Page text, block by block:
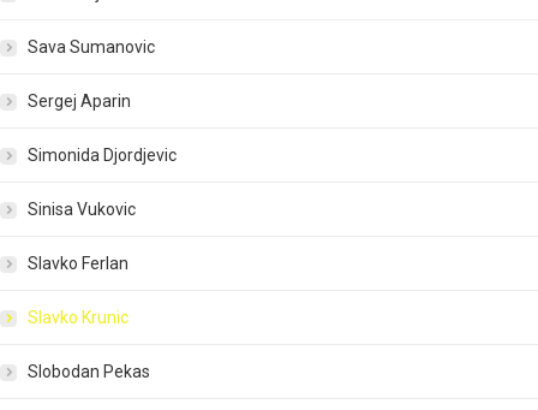
Sava Sumanovic
Sergej Aparin
Simonida Djordjevic
Sinisa Vukovic
Slavko Ferlan
Slavko Krunic
Slobodan Pekas